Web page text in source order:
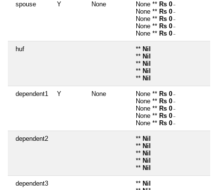
spouse Y None None ** Rs 0 ~
None ** Rs 0 ~
None ** Rs 0 ~
None ** Rs 0 ~
None ** Rs 0 ~
huf ** Nil
** Nil
** Nil
** Nil
** Nil
dependent1 Y None None ** Rs 0 ~
None ** Rs 0 ~
None ** Rs 0 ~
None ** Rs 0 ~
None ** Rs 0 ~
dependent2 ** Nil
** Nil
** Nil
** Nil
** Nil
dependent3 ** Nil